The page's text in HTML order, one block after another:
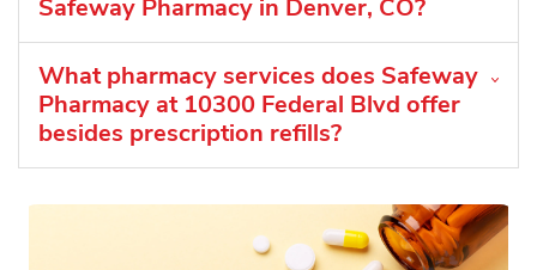
Safeway Pharmacy in Denver, CO?
What pharmacy services does Safeway
Pharmacy at 10300 Federal Blvd offer
besides prescription refills?